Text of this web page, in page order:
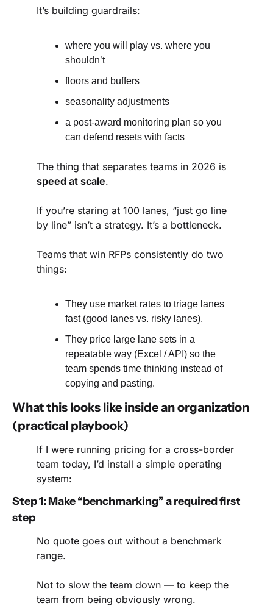
It’s building guardrails:
where you will play vs. where you
shouldn’t
floors and buffers
seasonality adjustments
a post-award monitoring plan so you
can defend resets with facts
speed at scale.
If you’re staring at 100 lanes, “just go line
by line” isn’t a strategy. It’s a bottleneck.
Teams that win RFPs consistently do two
things:
They use market rates to triage lanes
fast (good lanes vs. risky lanes).
They price large lane sets in a
repeatable way (Excel / API) so the
team spends time thinking instead of
copying and pasting.
What this looks like inside an organization
(practical playbook)
If I were running pricing for a cross-border
team today, I’d install a simple operating
system:
Step 1: Make “benchmarking” a required first
step
No quote goes out without a benchmark
range.
Not to slow the team down — to keep the
team from being obviously wrong.